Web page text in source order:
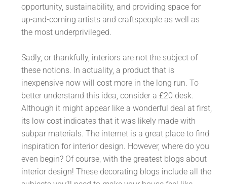
opportunity, sustainability, and providing space for
up-and-coming artists and craftspeople as well as
the most underprivileged.
Sadly, or thankfully, interiors are not the subject of
these notions. In actuality, a product that is
inexpensive now will cost more in the long run. To
better understand this idea, consider a £20 desk.
Although it might appear like a wonderful deal at first,
its low cost indicates that it was likely made with
subpar materials. The internet is a great place to find
inspiration for interior design. However, where do you
even begin? Of course, with the greatest blogs about
interior design! These decorating blogs include all the